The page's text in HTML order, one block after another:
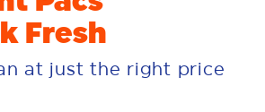
Fresh
at just the right price